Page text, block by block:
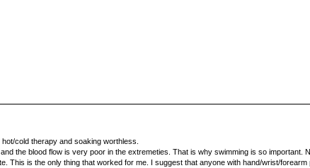
cold therapy and soaking worthless.
the blood flow is very poor in the extremeties. That is why swimming is so important.
This is the only thing that worked for me. I suggest that anyone with hand/wrist/